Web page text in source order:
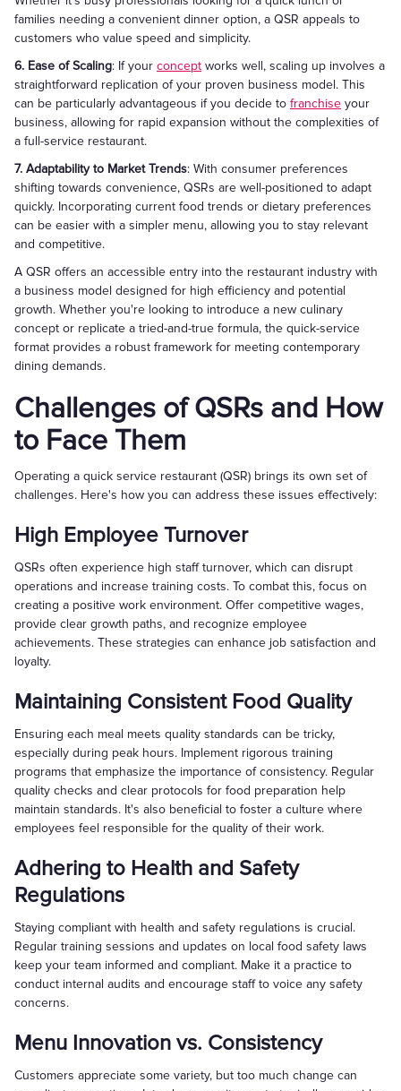
families needing a convenient dinner option, a QSR appeals to
customers who value speed and simplicity.
6. Ease of Scaling: If your concept works well, scaling up involves a
straightforward replication of your proven business model. This
can be particularly advantageous if you decide to franchise your
business, allowing for rapid expansion without the complexities of
a full-service restaurant.
7. Adaptability to Market Trends: With consumer preferences
shifting towards convenience, QSRs are well-positioned to adapt
quickly. Incorporating current food trends or dietary preferences
can be easier with a simpler menu, allowing you to stay relevant
and competitive.
A QSR offers an accessible entry into the restaurant industry with
a business model designed for high efficiency and potential
growth. Whether you're looking to introduce a new culinary
concept or replicate a tried-and-true formula, the quick-service
format provides a robust framework for meeting contemporary
dining demands.
Challenges of QSRs and How
to Face Them
Operating a quick service restaurant (QSR) brings its own set of
challenges. Here's how you can address these issues effectively:
High Employee Turnover
QSRs often experience high staff turnover, which can disrupt
operations and increase training costs. To combat this, focus on
creating a positive work environment. Offer competitive wages,
provide clear growth paths, and recognize employee
achievements. These strategies can enhance job satisfaction and
loyalty.
Maintaining Consistent Food Quality
Ensuring each meal meets quality standards can be tricky,
especially during peak hours. Implement rigorous training
programs that emphasize the importance of consistency. Regular
quality checks and clear protocols for food preparation help
maintain standards. It's also beneficial to foster a culture where
employees feel responsible for the quality of their work.
Adhering to Health and Safety
Regulations
Staying compliant with health and safety regulations is crucial.
Regular training sessions and updates on local food safety laws
keep your team informed and compliant. Make it a practice to
conduct internal audits and encourage staff to voice any safety
concerns.
Menu Innovation vs. Consistency
Customers appreciate some variety, but too much change can